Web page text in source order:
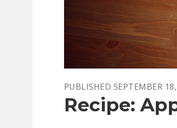
PUBLISHED SEPTEMBER
Recipe: